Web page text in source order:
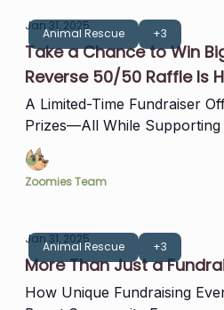
Animal Rescue +3
Jan 31, 2025
Take a Chance to Win
Reverse 50/50 Raffle Is
A Limited-Time Fundraiser
Prizes—All While Supporting
Community!
Zoomies Team
Animal Rescue +3
Jan 31, 2025
More Than Just a
How Unique Fundraising